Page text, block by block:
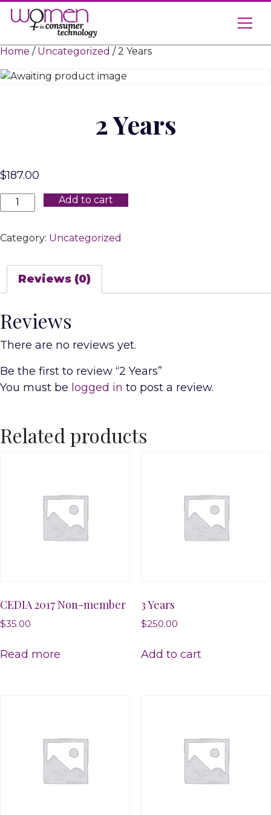
Skip
Home / Uncategorized / 2 Years
2 Years
$187.00
Years
Add to cart
Category: Uncategorized
Reviews (0)
Reviews
There are no reviews yet.
Be the first to review “2 Years”
You must be logged in to post a review.
Related products
CEDIA 2017 Non-member
$35.00
Read more
3 Years
$250.00
Add to cart